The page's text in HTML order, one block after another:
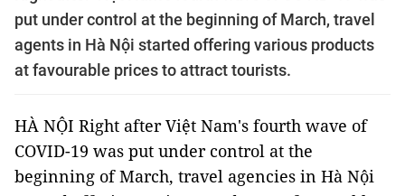
put under control at the beginning of March, travel
agents in Hà Nội started offering various products
at favourable prices to attract tourists.
HÀ NỘI Right after Việt Nam's fourth wave of
COVID-19 was put under control at the
beginning of March, travel agencies in Hà Nội